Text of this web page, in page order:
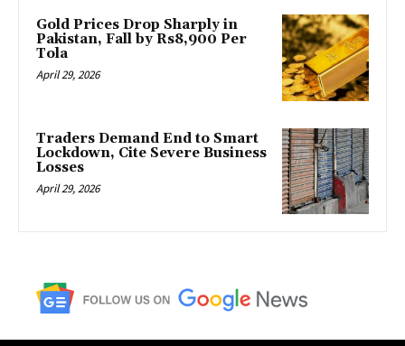
Gold Prices Drop Sharply in
Pakistan, Fall by Rs8,900 Per
Tola
April 29, 2026
Traders Demand End to Smart
Lockdown, Cite Severe Business
Losses
April 29, 2026